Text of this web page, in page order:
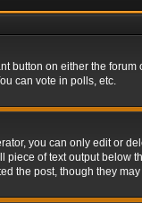
button on either the
can vote in polls, etc.
you can only edit or
of text output below
the post, though they